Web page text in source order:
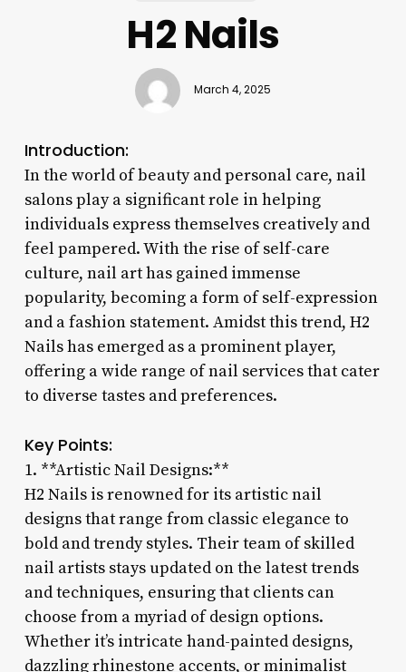
H2 Nails
March 4, 2025
Introduction:
In the world of beauty and personal care, nail
salons play a significant role in helping
individuals express themselves creatively and
feel pampered. With the rise of self-care
culture, nail art has gained immense
popularity, becoming a form of self-expression
and a fashion statement. Amidst this trend, H2
Nails has emerged as a prominent player,
offering a wide range of nail services that cater
to diverse tastes and preferences.
Key Points:
1. **Artistic Nail Designs:**
H2 Nails is renowned for its artistic nail
designs that range from classic elegance to
bold and trendy styles. Their team of skilled
nail artists stays updated on the latest trends
and techniques, ensuring that clients can
choose from a myriad of design options.
Whether it’s intricate hand-painted designs,
dazzling rhinestone accents, or minimalist